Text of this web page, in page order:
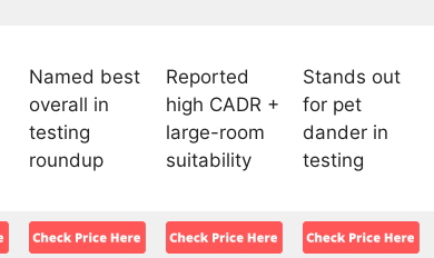
Named best
overall in
testing
roundup
Reported
high CADR +
large-room
suitability
Stands out
for pet
dander in
testing